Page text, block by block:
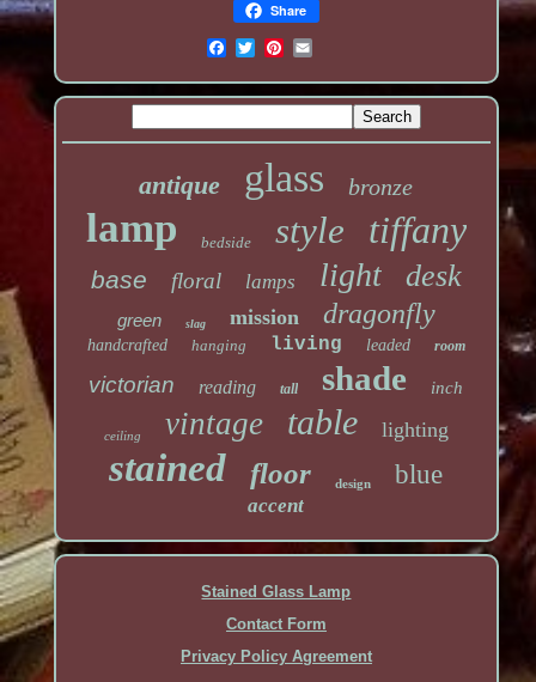
Share
antique glass bronze
lamp bedside style tiffany
base floral lamps light desk
green slag mission dragonfly
handcrafted hanging living leaded room
victorian reading tall shade inch
ceiling vintage table lighting
stained floor design blue
accent
Stained Glass Lamp
Contact Form
Privacy Policy Agreement